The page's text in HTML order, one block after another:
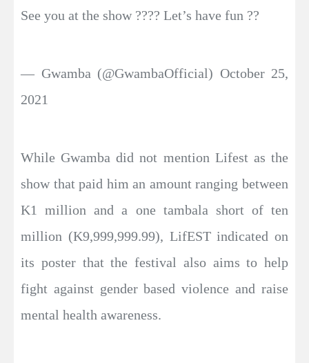
See you at the show ???? Let’s have fun ??
— Gwamba (@GwambaOfficial) October 25,
2021
While Gwamba did not mention Lifest as the
show that paid him an amount ranging between
K1 million and a one tambala short of ten
million (K9,999,999.99), LifEST indicated on
its poster that the festival also aims to help
fight against gender based violence and raise
mental health awareness.